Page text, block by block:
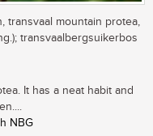
transvaal mountain protea,
transvaalbergsuikerbos
It has a neat habit and
NBG